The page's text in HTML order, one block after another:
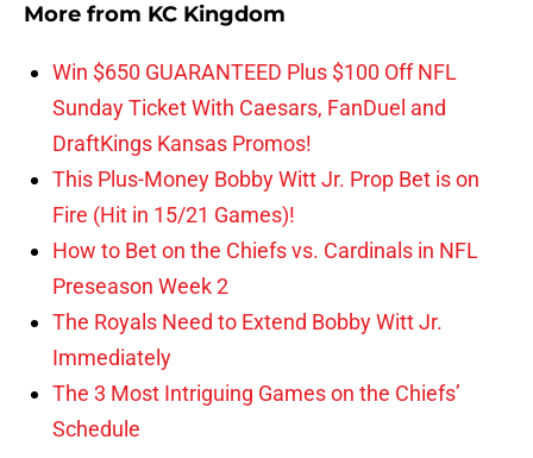
More from KC Kingdom
Win $650 GUARANTEED Plus $100 Off NFL
Sunday Ticket With Caesars, FanDuel and
DraftKings Kansas Promos!
This Plus-Money Bobby Witt Jr. Prop Bet is on
Fire (Hit in 15/21 Games)!
How to Bet on the Chiefs vs. Cardinals in NFL
Preseason Week 2
The Royals Need to Extend Bobby Witt Jr.
Immediately
The 3 Most Intriguing Games on the Chiefs’
Schedule